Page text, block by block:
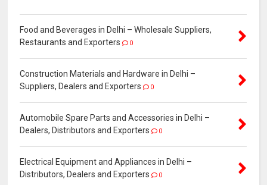
Food and Beverages in Delhi – Wholesale Suppliers,
Restaurants and Exporters
0
Construction Materials and Hardware in Delhi –
Suppliers, Dealers and Exporters
0
Automobile Spare Parts and Accessories in Delhi –
Dealers, Distributors and Exporters
0
Electrical Equipment and Appliances in Delhi –
Distributors, Dealers and Exporters
0